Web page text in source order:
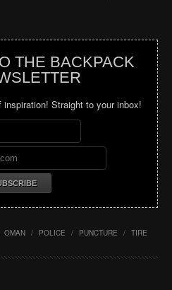
THE BACKPACK
Straight to your inbox!
OMAN / POLICE / PUNCTURE / TIRE